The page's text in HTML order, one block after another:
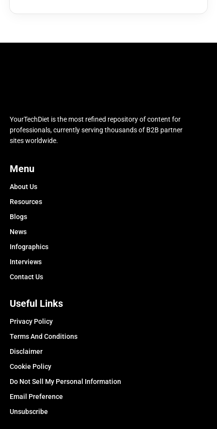
YourTechDiet is the most refined repository of content for
professionals, currently serving thousands of B2B partner
sites worldwide.
Menu
About Us
Resources
Blogs
News
Infographics
Interviews
Contact Us
Useful Links
Privacy Policy
Terms And Conditions
Disclaimer
Cookie Policy
Do Not Sell My Personal Information
Email Preference
Unsubscribe